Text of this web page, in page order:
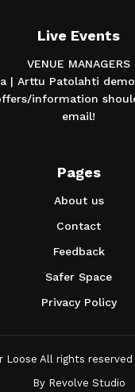
Live Events
VENUE MANAGERS
| Arttu Patolahti
information
email!
Pages
About us
Contact
Feedback
Safer Space
Privacy Policy
Loose All rights reserved
By Revolve Studio